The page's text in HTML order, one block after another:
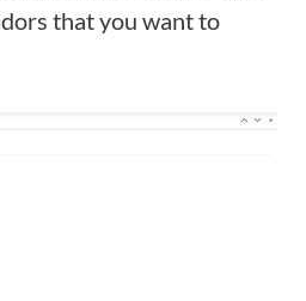
that you want to